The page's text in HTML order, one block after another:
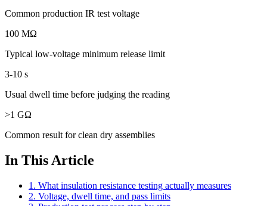
Common production IR test voltage
100 MΩ
Typical low-voltage minimum release limit
3-10 s
Usual dwell time before judging the reading
>1 GΩ
Common result for clean dry assemblies
In This Article
1. What insulation resistance testing actually measures
2. Voltage, dwell time, and pass limits